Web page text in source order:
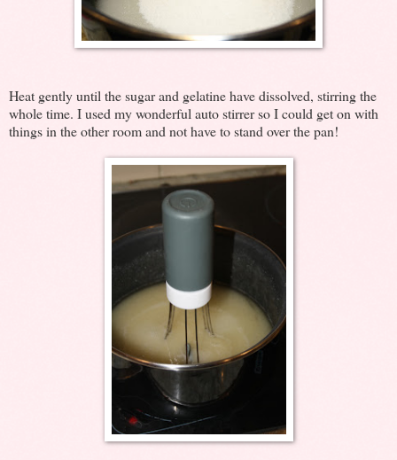
Heat gently until the sugar and gelatine have dissolved, stirring the
whole time. I used my wonderful auto stirrer so I could get on with
things in the other room and not have to stand over the pan!